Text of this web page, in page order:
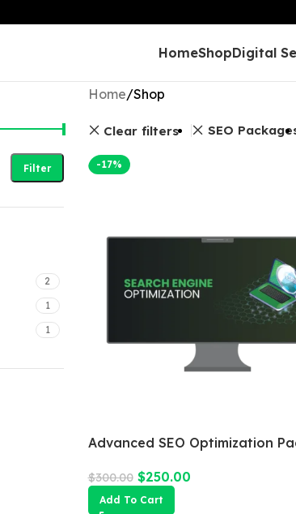
HomeShopDigital
Filter
2
1
1
Home Shop
Clear filters SEO
-17%
Advanced SEO Optimization
$300.00 $250.00
Add To Cart